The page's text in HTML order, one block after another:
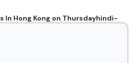
In Hong Kong on Thursdayhindi-